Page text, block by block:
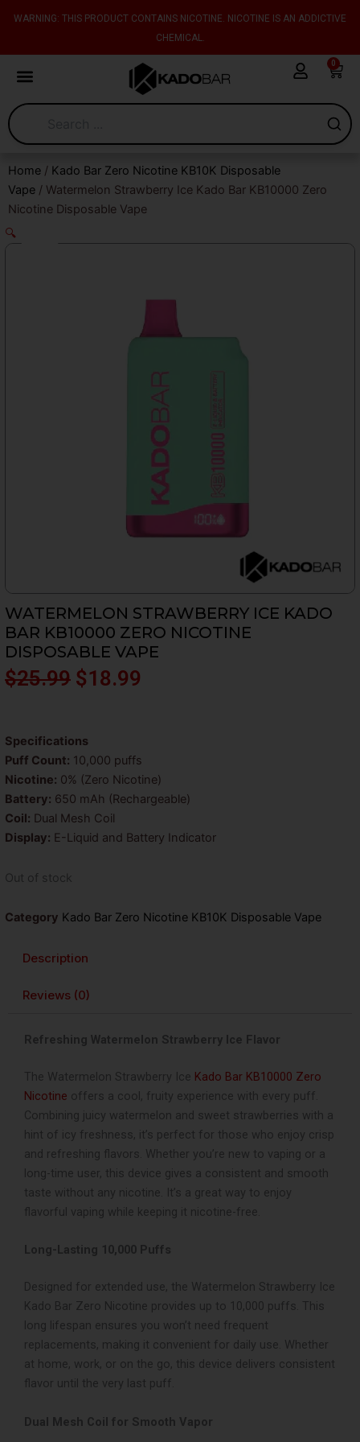
WARNING: THIS PRODUCT CONTAINS NICOTINE. NICOTINE IS AN ADDICTIVE
CHEMICAL.
0
Cart
Home / Kado Bar Zero Nicotine KB10K Disposable
Vape / Watermelon Strawberry Ice Kado Bar KB10000 Zero
Nicotine Disposable Vape
🔍
WATERMELON STRAWBERRY ICE KADO
BAR KB10000 ZERO NICOTINE
DISPOSABLE VAPE
$25.99 Original
was:
$25.99.
$18.99
$18.99.
Specifications
Puff Count: 10,000 puffs
Nicotine: 0% (Zero Nicotine)
Battery: 650 mAh (Rechargeable)
Coil: Dual Mesh Coil
Display: E-Liquid and Battery Indicator
Out of stock
Category Kado Bar Zero Nicotine KB10K Disposable Vape
Description
Reviews (0)
Refreshing Watermelon Strawberry Ice Flavor
The Watermelon Strawberry Ice Kado Bar KB10000 Zero
Nicotine offers a cool, fruity experience with every puff.
Combining juicy watermelon and sweet strawberries with a
hint of icy freshness, it’s perfect for those who enjoy crisp
and refreshing flavors. Whether you’re new to vaping or a
long-time user, this device gives a consistent and smooth
taste without any nicotine. It’s a great way to enjoy
flavorful vaping while keeping it nicotine-free.
Long-Lasting 10,000 Puffs
Designed for extended use, the Watermelon Strawberry Ice
Kado Bar Zero Nicotine provides up to 10,000 puffs. This
long lifespan ensures you won’t need frequent
replacements, making it convenient for daily use. Whether
at home, work, or on the go, this device delivers consistent
flavor until the very last puff.
Dual Mesh Coil for Smooth Vapor